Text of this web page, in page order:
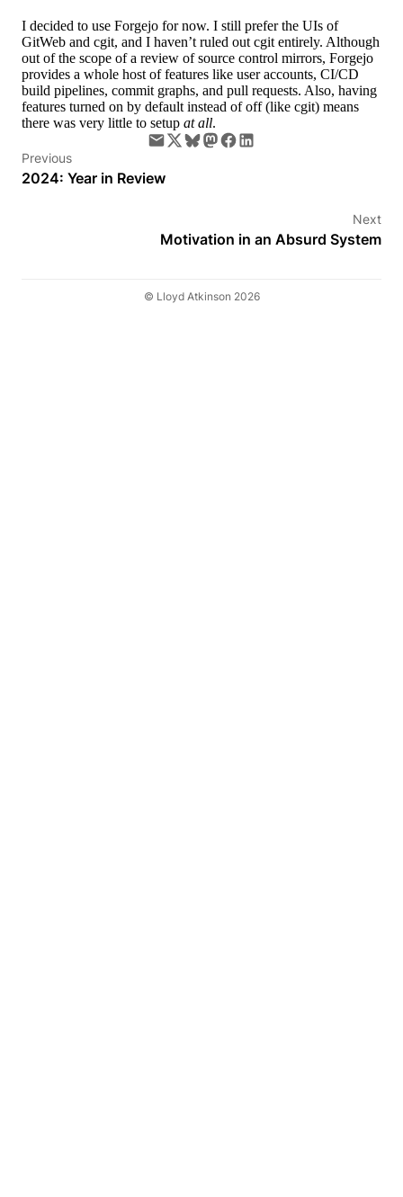
I decided to use Forgejo for now. I still prefer the UIs of
GitWeb and cgit, and I haven’t ruled out cgit entirely. Although
out of the scope of a review of source control mirrors, Forgejo
provides a whole host of features like user accounts, CI/CD
build pipelines, commit graphs, and pull requests. Also, having
features turned on by default instead of off (like cgit) means
there was very little to setup at all.
Previous
2024: Year in Review
Next
Motivation in an Absurd System
© Lloyd Atkinson 2026